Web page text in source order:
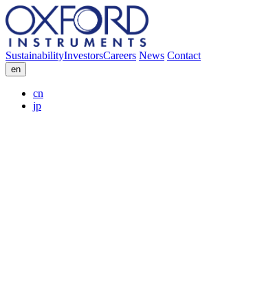
SustainabilityInvestorsCareers News Contact
en
cn
jp